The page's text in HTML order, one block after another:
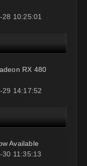
10:25:01
RX 480
29 14:17:52
Available
11:35:13